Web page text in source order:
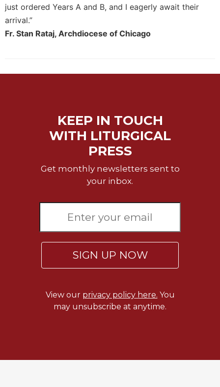
Arts
Prayer
&
Biography/Hagiography
Reflections
Monasticism
just ordered Years A and B, and I eagerly await their
arrival.”
Fr. Stan Rataj, Archdiocese of Chicago
KEEP IN TOUCH
WITH LITURGICAL
PRESS
Get monthly newsletters sent to
your inbox.
SIGN UP NOW
View our privacy policy here. You
may unsubscribe at anytime.